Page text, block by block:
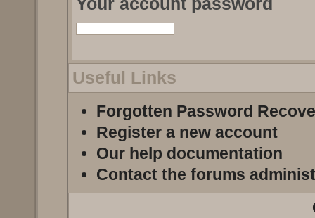
Your account password
Useful Links
Forgotten Password
Register a new account
Our help documentation
Contact the forums